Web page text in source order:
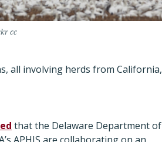
cc
all involving herds from California,
that the Delaware Department of